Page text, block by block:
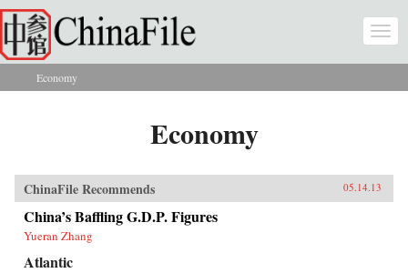
Skip to main content
You are here
Economy
Economy
ChinaFile Recommends 05.14.13
China’s Baffling G.D.P. Figures
Yueran Zhang
Atlantic